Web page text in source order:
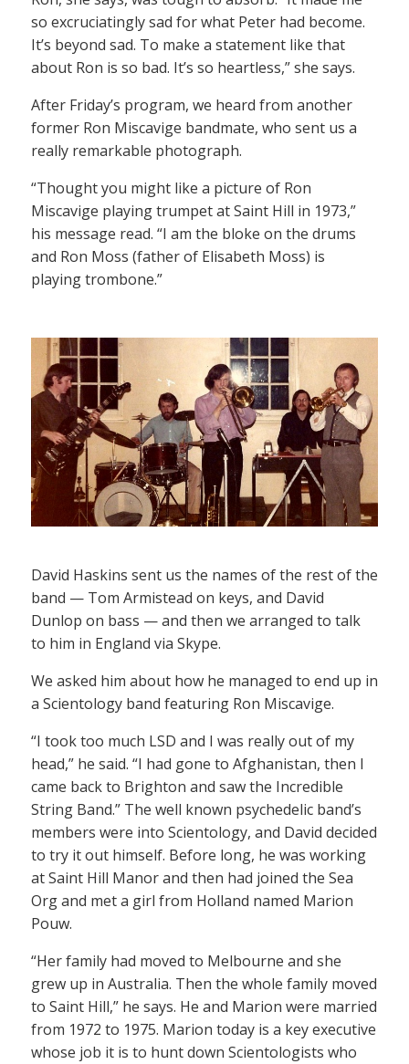
so excruciatingly sad for what Peter had become.
It’s beyond sad. To make a statement like that
about Ron is so bad. It’s so heartless,” she says.
After Friday’s program, we heard from another
former Ron Miscavige bandmate, who sent us a
really remarkable photograph.
“Thought you might like a picture of Ron
Miscavige playing trumpet at Saint Hill in 1973,”
his message read. “I am the bloke on the drums
and Ron Moss (father of Elisabeth Moss) is
playing trombone.”
David Haskins sent us the names of the rest of the
band — Tom Armistead on keys, and David
Dunlop on bass — and then we arranged to talk
to him in England via Skype.
We asked him about how he managed to end up in
a Scientology band featuring Ron Miscavige.
“I took too much LSD and I was really out of my
head,” he said. “I had gone to Afghanistan, then I
came back to Brighton and saw the Incredible
String Band.” The well known psychedelic band’s
members were into Scientology, and David decided
to try it out himself. Before long, he was working
at Saint Hill Manor and then had joined the Sea
Org and met a girl from Holland named Marion
Pouw.
“Her family had moved to Melbourne and she
grew up in Australia. Then the whole family moved
to Saint Hill,” he says. He and Marion were married
from 1972 to 1975. Marion today is a key executive
whose job it is to hunt down Scientologists who